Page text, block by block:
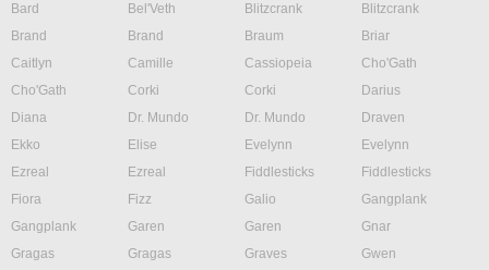
Bard
Bel'Veth Blitzcrank
Blitzcrank
Brand
Brand Braum
Briar
Caitlyn
Camille Cassiopeia
Cho'Gath
Cho'Gath
Corki Corki
Darius
Diana
Dr. Mundo Dr. Mundo
Draven
Ekko
Elise Evelynn
Evelynn
Ezreal
Ezreal Fiddlesticks
Fiddlesticks
Fiora
Fizz Galio
Gangplank
Gangplank
Garen Garen
Gnar
Gragas
Gragas Graves
Gwen